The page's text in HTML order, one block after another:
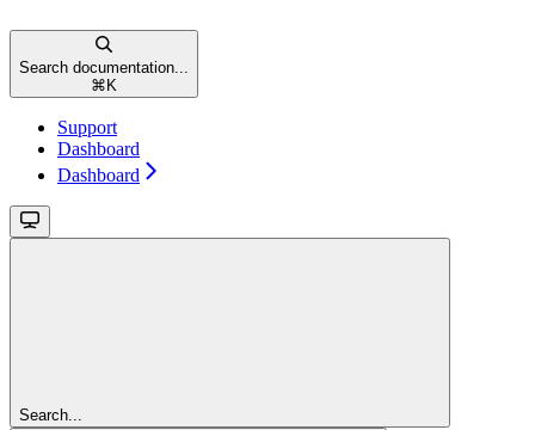
Search documentation...
⌘ K
Support
Dashboard
Dashboard
Search...